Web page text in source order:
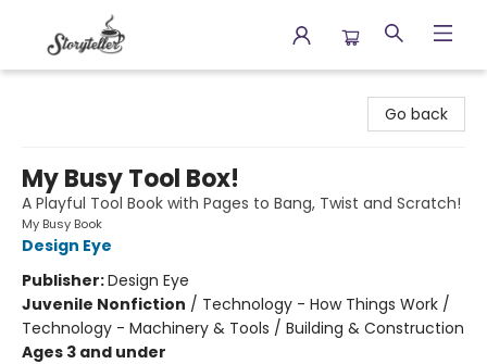
Go back
My Busy Tool Box!
A Playful Tool Book with Pages to Bang, Twist and Scratch!
My Busy Book
Design Eye
Publisher:Design Eye
Juvenile Nonfiction / Technology - How Things Work /
Technology - Machinery & Tools / Building & Construction
Ages 3 and under